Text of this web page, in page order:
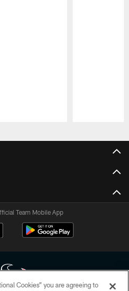
Team Mobile App
Cookies” you are agreeing to